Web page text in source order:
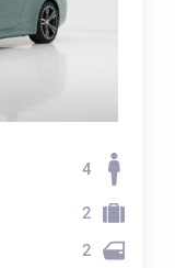
4
2
2